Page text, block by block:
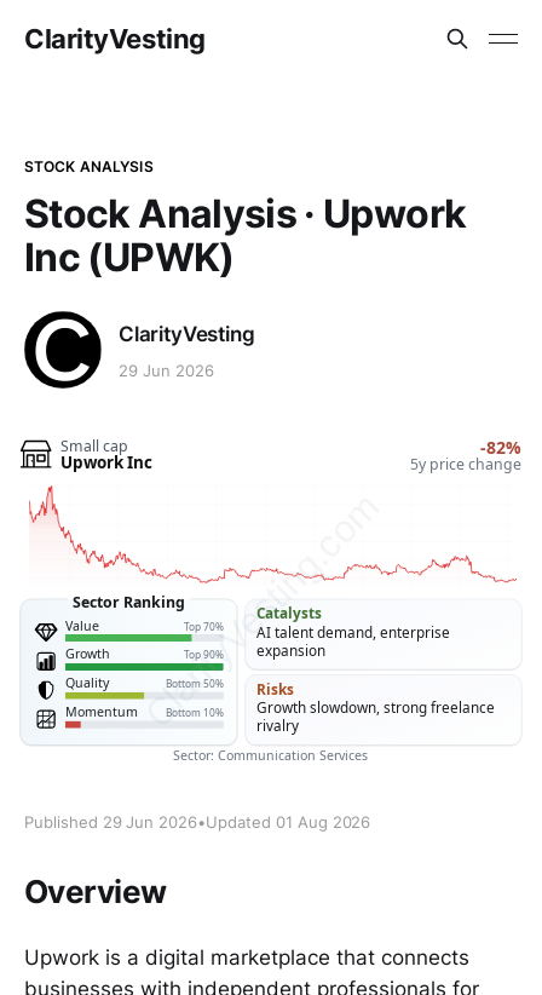
ClarityVesting
STOCK ANALYSIS
Stock Analysis · Upwork
Inc (UPWK)
ClarityVesting
29 Jun 2026
Published 29 Jun 2026•Updated 01 Aug 2026
Overview
Upwork is a digital marketplace that connects
businesses with independent professionals for